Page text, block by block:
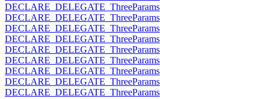
DECLARE_DELEGATE_ThreeParams
DECLARE_DELEGATE_ThreeParams
DECLARE_DELEGATE_ThreeParams
DECLARE_DELEGATE_ThreeParams
DECLARE_DELEGATE_ThreeParams
DECLARE_DELEGATE_ThreeParams
DECLARE_DELEGATE_ThreeParams
DECLARE_DELEGATE_ThreeParams
DECLARE_DELEGATE_ThreeParams